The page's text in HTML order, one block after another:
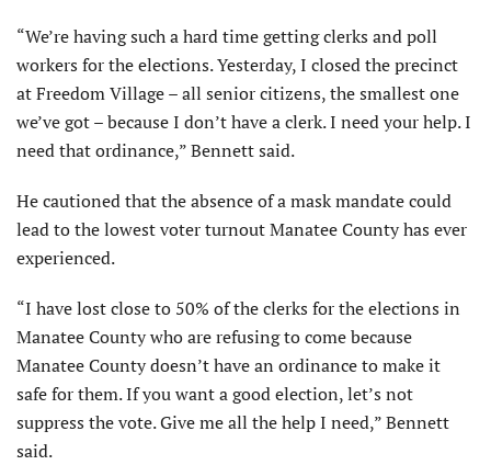
“We’re having such a hard time getting clerks and poll
workers for the elections. Yesterday, I closed the precinct
at Freedom Village – all senior citizens, the smallest one
we’ve got – because I don’t have a clerk. I need your help. I
need that ordinance,” Bennett said.
He cautioned that the absence of a mask mandate could
lead to the lowest voter turnout Manatee County has ever
experienced.
“I have lost close to 50% of the clerks for the elections in
Manatee County who are refusing to come because
Manatee County doesn’t have an ordinance to make it
safe for them. If you want a good election, let’s not
suppress the vote. Give me all the help I need,” Bennett
said.